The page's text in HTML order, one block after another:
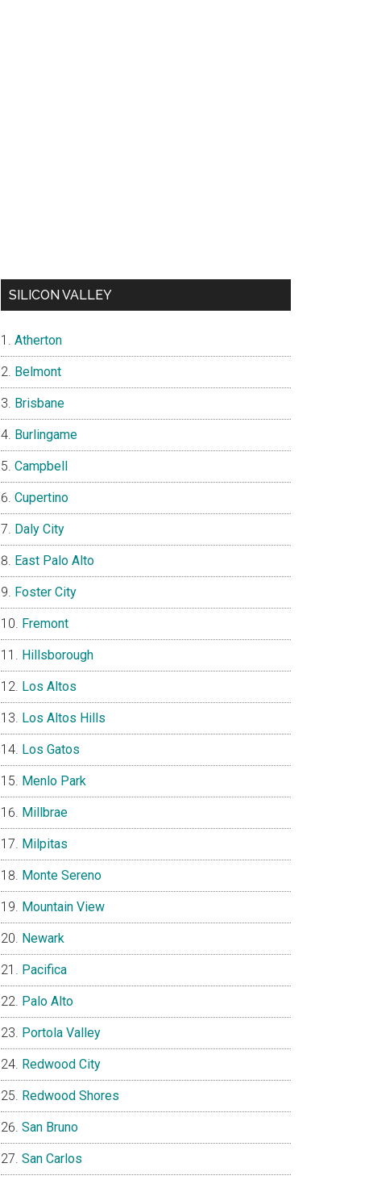
SILICON VALLEY
Atherton
Belmont
Brisbane
Burlingame
Campbell
Cupertino
Daly City
East Palo Alto
Foster City
Fremont
Hillsborough
Los Altos
Los Altos Hills
Los Gatos
Menlo Park
Millbrae
Milpitas
Monte Sereno
Mountain View
Newark
Pacifica
Palo Alto
Portola Valley
Redwood City
Redwood Shores
San Bruno
San Carlos